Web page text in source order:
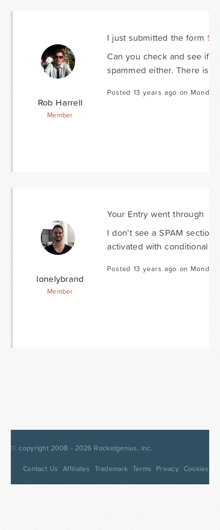
Rob Harrell
Member
I just submitted the form
Can you check and see if
spammed either. There is
Posted 13 years ago on
lonelybrand
Member
Your Entry went through
I don't see a SPAM
activated with conditional
Posted 13 years ago on
© copyright 2008 - 2026 Rocketgenius, Inc.
Contact Us Affiliates Trademark Terms Privacy Cookies